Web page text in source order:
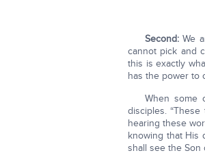
Second: We
cannot pick and
this is exactly
has the power to
When some
disciples.
hearing these
knowing that His
shall see the Son